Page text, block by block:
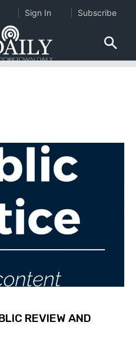
REVIEW AND
Sign In Subscribe